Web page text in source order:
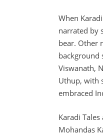
When
narrated by
bear. Other
background
Viswanath,
Uthup, with
embraced
Karadi
Mohandas